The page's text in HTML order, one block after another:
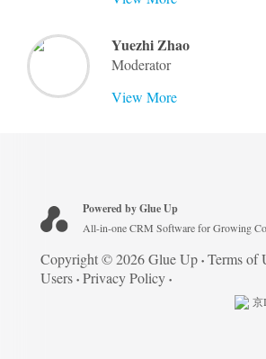
Yuezhi Zhao
Moderator
View More
Powered by Glue Up
All-in-one CRM Software for Growing
Copyright © 2026 Glue Up Terms of
Users Privacy Policy
京